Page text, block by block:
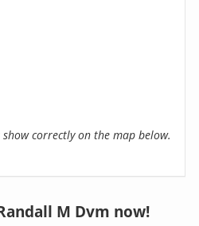
correctly on the map below.
M Dvm now!